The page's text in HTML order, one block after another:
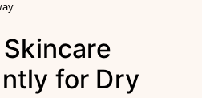
for Dry